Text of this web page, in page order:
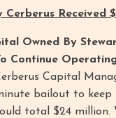
Cerberus
Owned By
Continue
Capital
bailout to
total $24